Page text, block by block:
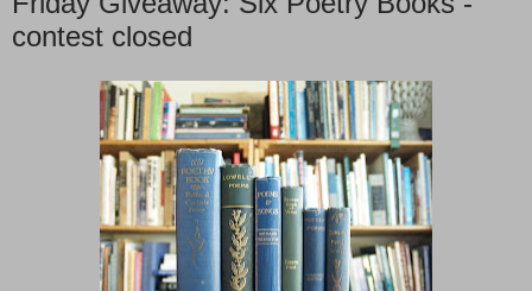
contest closed